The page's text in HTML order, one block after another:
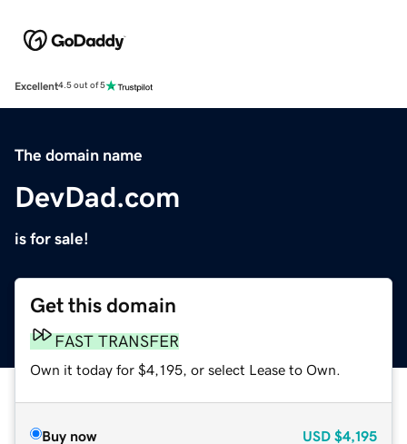
Excellent4.5 out of 5
The domain name
DevDad.com
is for sale!
Get this domain
FAST TRANSFER
Own it today for $4,195, or select Lease to Own.
Buy now USD $4,195